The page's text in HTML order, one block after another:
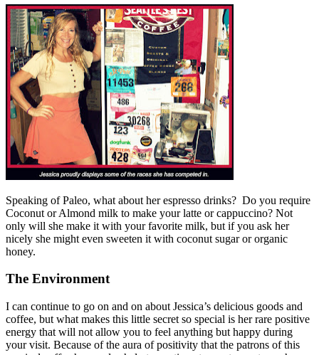
Speaking of Paleo, what about her espresso drinks? Do you require
Coconut or Almond milk to make your latte or cappuccino? Not
only will she make it with your favorite milk, but if you ask her
nicely she might even sweeten it with coconut sugar or organic
honey.
The Environment
I can continue to go on and on about Jessica’s delicious goods and
coffee, but what makes this little secret so special is her rare positive
energy that will not allow you to feel anything but happy during
your visit. Because of the aura of positivity that the patrons of this